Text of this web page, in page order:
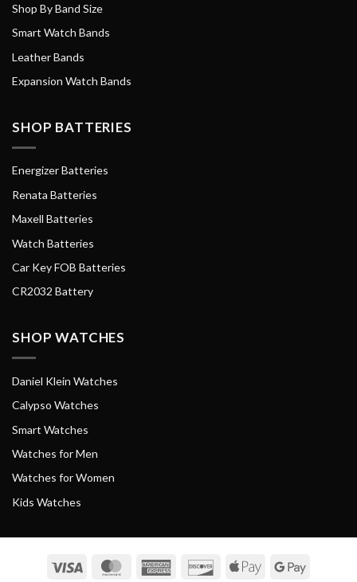
Shop By Band Size
Smart Watch Bands
Leather Bands
Expansion Watch Bands
SHOP BATTERIES
Energizer Batteries
Renata Batteries
Maxell Batteries
Watch Batteries
Car Key FOB Batteries
CR2032 Battery
SHOP WATCHES
Daniel Klein Watches
Calypso Watches
Smart Watches
Watches for Men
Watches for Women
Kids Watches
Visa MasterCardAmerican
DiscoverApple
Google